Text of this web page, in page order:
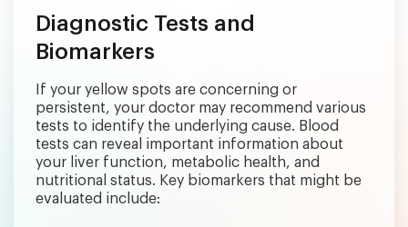
Diagnostic Tests and
Biomarkers
If your yellow spots are concerning or
persistent, your doctor may recommend various
tests to identify the underlying cause. Blood
tests can reveal important information about
your liver function, metabolic health, and
nutritional status. Key biomarkers that might be
evaluated include: